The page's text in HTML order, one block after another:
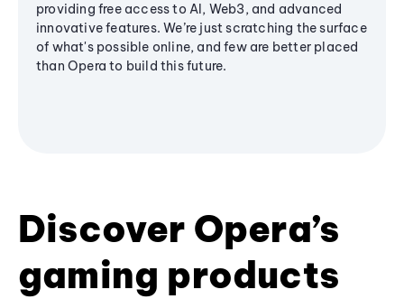
providing free access to AI, Web3, and advanced
innovative features. We’re just scratching the surface
of what's possible online, and few are better placed
than Opera to build this future.
Discover Opera’s
gaming products